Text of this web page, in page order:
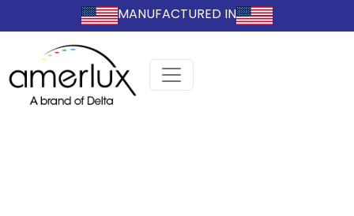
MANUFACTURED IN